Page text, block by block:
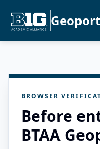
BROWSER
Before
BTAA